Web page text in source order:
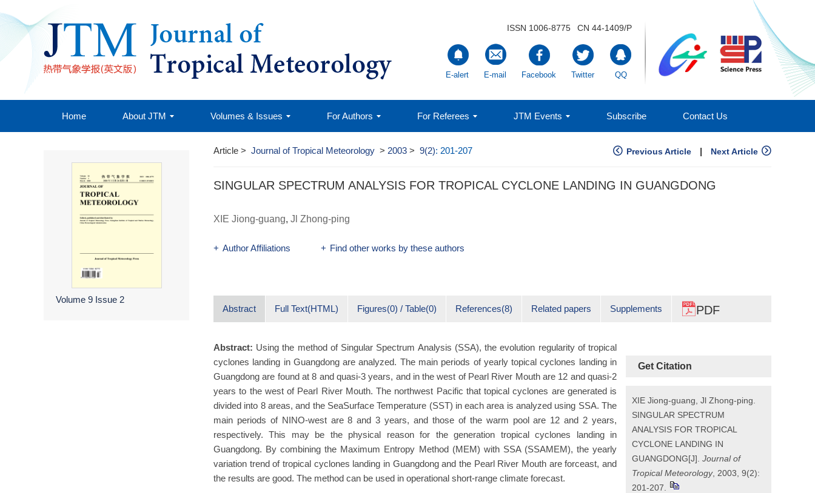
ISSN 1006-8775 CN 44-1409/P
E-alert E-mail Facebook Twitter QQ
Home About JTM Volumes & Issues For Authors For Referees JTM Events Subscribe Contact Us
Volume 9 Issue 2
Article > Journal of Tropical Meteorology > 2003 > 9(2): 201-207 Previous Article | Next Article
SINGULAR SPECTRUM ANALYSIS FOR TROPICAL CYCLONE LANDING IN GUANGDONG
XIE Jiong-guang, Jl Zhong-ping
+ Author Affiliations + Find other works by these authors
Abstract Full Text(HTML) Figures(0) / Table(0) References(8) Related papers Supplements PDF
Abstract: Using the method of Singular Spectrum Analysis (SSA), the evolution regularity of tropical
cyclones landing in Guangdong are analyzed. The main periods of yearly topical cyclones landing in
Guangdong are found at 8 and quasi-3 years, and in the west of Pearl River Mouth are 12 and quasi-2
years to the west of Pearl River Mouth. The northwest Pacific that topical cyclones are generated is
divided into 8 areas, and the SeaSurface Temperature (SST) in each area is analyzed using SSA. The
main periods of NINO-west are 8 and 3 years, and those of the warm pool are 12 and 2 years,
respectively. This may be the physical reason for the generation tropical cyclones landing in
Guangdong. By combining the Maximum Entropy Method (MEM) with SSA (SSAMEM), the yearly
variation trend of tropical cyclones landing in Guangdong and the Pearl River Mouth are forceast, and
the results are good. The method can be used in operational short-range climate forecast.
Get Citation
XIE Jiong-guang, Jl Zhong-ping.
SINGULAR SPECTRUM
ANALYSIS FOR TROPICAL
CYCLONE LANDING IN
GUANGDONG[J]. Journal of
Tropical Meteorology, 2003, 9(2):
201-207.